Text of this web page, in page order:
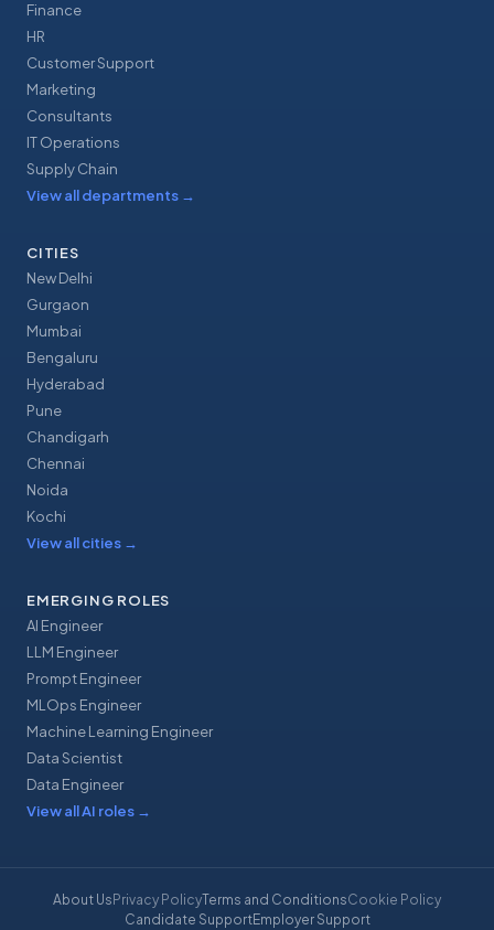
Finance
HR
Customer Support
Marketing
Consultants
IT Operations
Supply Chain
View all departments →
CITIES
New Delhi
Gurgaon
Mumbai
Bengaluru
Hyderabad
Pune
Chandigarh
Chennai
Noida
Kochi
View all cities →
EMERGING ROLES
AI Engineer
LLM Engineer
Prompt Engineer
MLOps Engineer
Machine Learning Engineer
Data Scientist
Data Engineer
View all AI roles →
About Us Privacy PolicyTerms and ConditionsCookie Policy
Candidate SupportEmployer Support